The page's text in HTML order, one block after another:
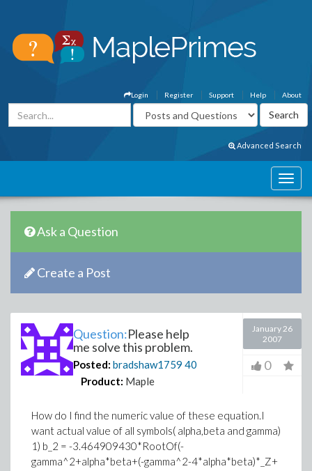
About
Help
Support
Register
Login
Advanced Search
Ask a Question
Create a Post
Question:Please help
me solve this problem.
Posted: bradshaw1759 40
Product: Maple
January 26
2007
0
How do I find the numeric value of these equation.I
want actual value of all symbols( alpha,beta and gamma)
1) b_2 = -3.464909430*RootOf(-
gamma^2+alpha*beta+(-gamma^2-4*alpha*beta)*_Z+